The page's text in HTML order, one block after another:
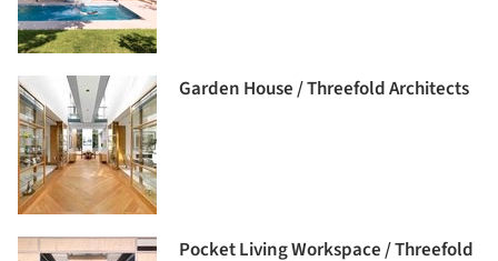
Garden House / Threefold Architects
Pocket Living Workspace / Threefold